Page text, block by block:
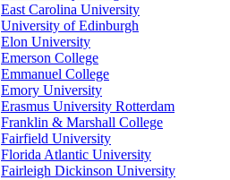
East Carolina University
University of Edinburgh
Elon University
Emerson College
Emmanuel College
Emory University
Erasmus University Rotterdam
Franklin & Marshall College
Fairfield University
Florida Atlantic University
Fairleigh Dickinson University